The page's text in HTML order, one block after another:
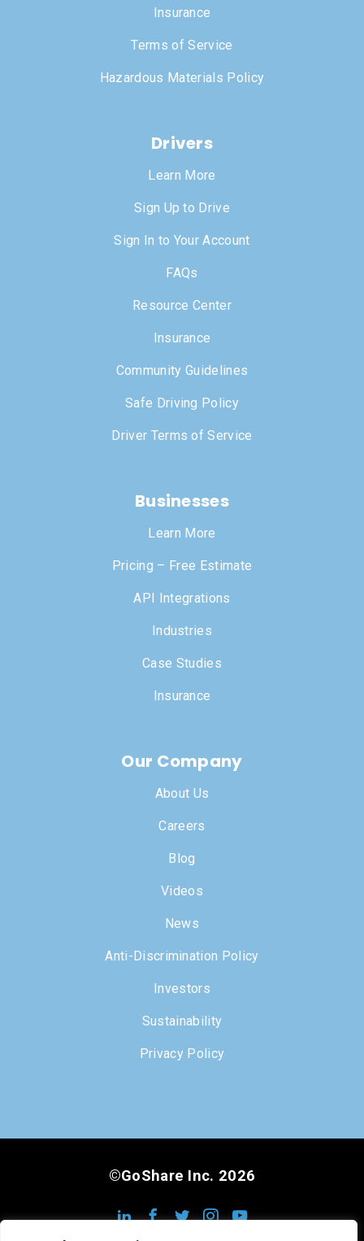
Insurance
Terms of Service
Hazardous Materials Policy
Drivers
Learn More
Sign Up to Drive
Sign In to Your Account
FAQs
Resource Center
Insurance
Community Guidelines
Safe Driving Policy
Driver Terms of Service
Businesses
Learn More
Pricing – Free Estimate
API Integrations
Industries
Case Studies
Insurance
Our Company
About Us
Careers
Blog
Videos
News
Anti-Discrimination Policy
Investors
Sustainability
Privacy Policy
©GoShare Inc. 2026